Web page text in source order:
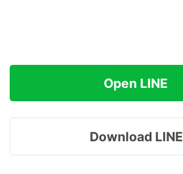
Open LINE
Download LINE